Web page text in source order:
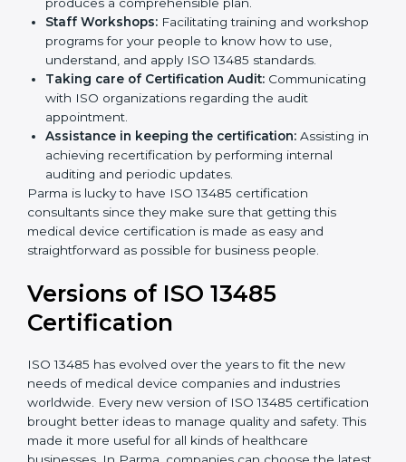
Pre-Certification Self Assessment:
examines where you stand in terms of your quality
compliance so that there are no gaps when the
certification is due.
Master Planning:The approach identifies the
sequencing logic in all the interventions and
produces a comprehensible plan.
Staff Workshops:Facilitating training and
workshop programs for your people to know how
to use, understand, and apply ISO 13485 standards.
Taking care of Certification Audit:
Communicating with ISO organizations regarding
the audit appointment.
Assistance in keeping the certification:Assisting
auditing and periodic updates.
Parma is lucky to have ISO 13485 certification
consultants since they make sure that getting this
straightforward as possible for business people.
Versions of ISO 13485
Certification